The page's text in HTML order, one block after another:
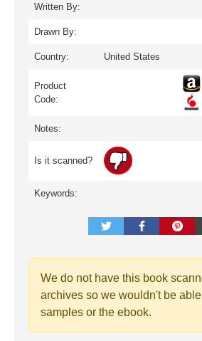
Written By:
Drawn By:
Country: United States
Product
Code:
Notes:
Is it scanned?
Keywords:
We do not have this book
archives so we wouldn't be
samples or the ebook.